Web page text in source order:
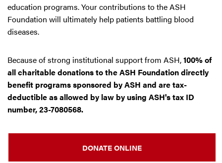
education programs. Your contributions to the ASH
Foundation will ultimately help patients battling blood
diseases.
Because of strong institutional support from ASH,100% of
all charitable donations to the ASH Foundation directly
benefit programs sponsored by ASH and are tax-
deductible as allowed by law by using ASH's tax ID
number, 23-7080568.
DONATE ONLINE